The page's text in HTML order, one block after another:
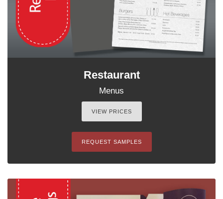
Restaurant
Menus
VIEW PRICES
REQUEST SAMPLES